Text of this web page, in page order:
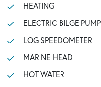
HEATING
ELECTRIC BILGE PUMP
LOG SPEEDOMETER
MARINE HEAD
HOT WATER